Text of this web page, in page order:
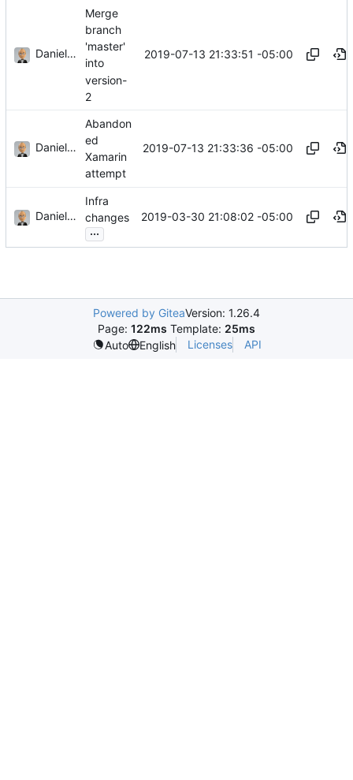
Daniel J. Summers
Merge
branch
'master'
into
version-
2
2019-07-13 21:33:51 -05:00
Daniel J. Summers
Abandon
ed
Xamarin
attempt
2019-07-13 21:33:36 -05:00
Daniel J. Summers
Infra
changes
...
2019-03-30 21:08:02 -05:00
Powered by GiteaVersion: 1.26.4
Page: 122ms Template: 25ms
Auto
English Licenses API